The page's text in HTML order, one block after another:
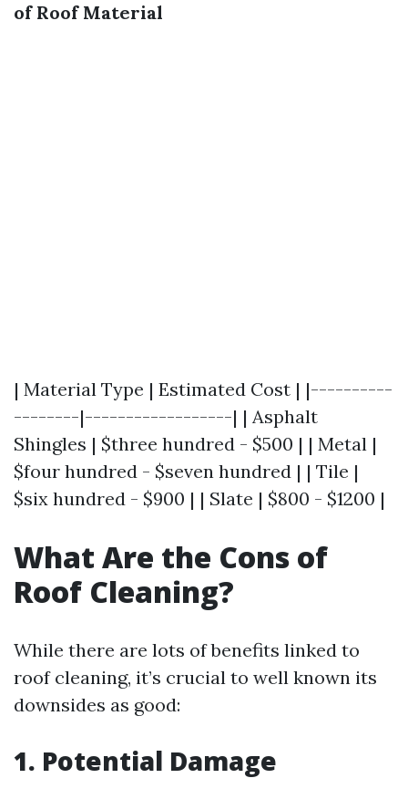
of Roof Material
| Material Type | Estimated Cost | |----------
--------|------------------| | Asphalt
Shingles | $three hundred - $500 | | Metal |
$four hundred - $seven hundred | | Tile |
$six hundred - $900 | | Slate | $800 - $1200 |
What Are the Cons of
Roof Cleaning?
While there are lots of benefits linked to
roof cleaning, it’s crucial to well known its
downsides as good:
1. Potential Damage